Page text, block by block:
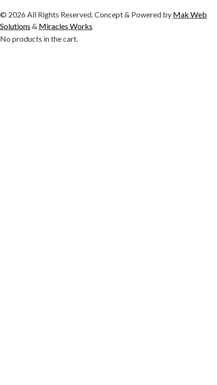
© 2026 All Rights Reserved. Concept & Powered by Mak Web
Solutions & Miracles Works
No products in the cart.